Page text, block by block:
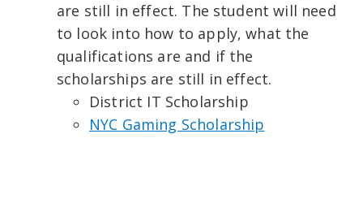
are still in effect. The student will need
to look into how to apply, what the
qualifications are and if the
scholarships are still in effect.
District IT Scholarship
NYC Gaming Scholarship